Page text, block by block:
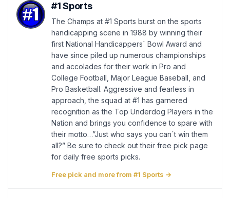
#1 Sports
The Champs at #1 Sports burst on the sports
handicapping scene in 1988 by winning their
first National Handicappers´ Bowl Award and
have since piled up numerous championships
and accolades for their work in Pro and
College Football, Major League Baseball, and
Pro Basketball. Aggressive and fearless in
approach, the squad at #1 has garnered
recognition as the Top Underdog Players in the
Nation and brings you confidence to spare with
their motto…”Just who says you can´t win them
all?” Be sure to check out their free pick page
for daily free sports picks.
Free pick and more from #1 Sports →